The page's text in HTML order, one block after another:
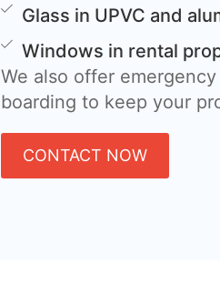
Glass in UPVC and
Windows in rental
We also offer
boarding to keep your
CONTACT NOW